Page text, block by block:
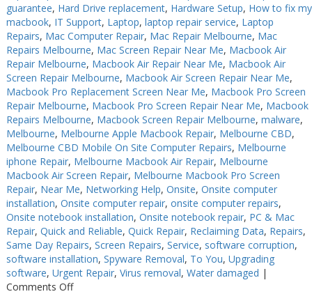
guarantee, Hard Drive replacement, Hardware Setup, How to fix my
macbook, IT Support, Laptop, laptop repair service, Laptop
Repairs, Mac Computer Repair, Mac Repair Melbourne, Mac
Repairs Melbourne, Mac Screen Repair Near Me, Macbook Air
Repair Melbourne, Macbook Air Repair Near Me, Macbook Air
Screen Repair Melbourne, Macbook Air Screen Repair Near Me,
Macbook Pro Replacement Screen Near Me, Macbook Pro Screen
Repair Melbourne, Macbook Pro Screen Repair Near Me, Macbook
Repairs Melbourne, Macbook Screen Repair Melbourne, malware,
Melbourne, Melbourne Apple Macbook Repair, Melbourne CBD,
Melbourne CBD Mobile On Site Computer Repairs, Melbourne
iphone Repair, Melbourne Macbook Air Repair, Melbourne
Macbook Air Screen Repair, Melbourne Macbook Pro Screen
Repair, Near Me, Networking Help, Onsite, Onsite computer
installation, Onsite computer repair, onsite computer repairs,
Onsite notebook installation, Onsite notebook repair, PC & Mac
Repair, Quick and Reliable, Quick Repair, Reclaiming Data, Repairs,
Same Day Repairs, Screen Repairs, Service, software corruption,
software installation, Spyware Removal, To You, Upgrading
software, Urgent Repair, Virus removal, Water damaged |
Comments Offon